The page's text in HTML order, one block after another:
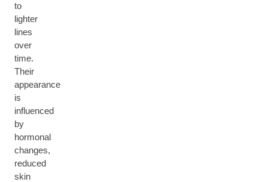
to
lighter
lines
over
time.
Their
appearance
is
influenced
by
hormonal
changes,
reduced
skin